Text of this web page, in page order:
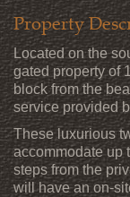
Property
Located on the
gated property of
block from the
service provided
These luxurious
accommodate up
steps from the
will have an on-